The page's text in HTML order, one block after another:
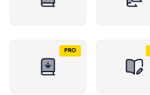
PRO